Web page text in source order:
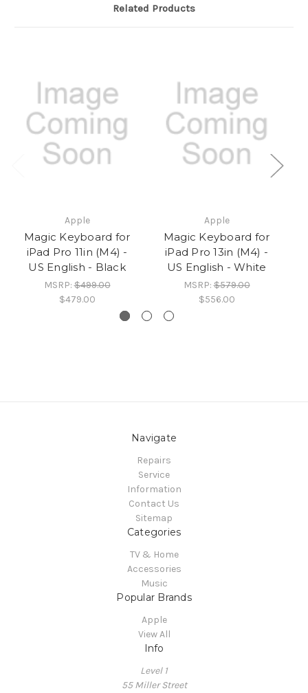
Related Products
Apple
Magic Keyboard for
iPad Pro 11in (M4) -
US English - Black
MSRP:$499.00
$479.00
Apple
Magic Keyboard for
iPad Pro 13in (M4) -
US English - White
MSRP:$579.00
$556.00
Navigate
Repairs
Service
Information
Contact Us
Sitemap
Categories
TV & Home
Accessories
Music
Popular Brands
Apple
View All
Info
Level 1
55 Miller Street